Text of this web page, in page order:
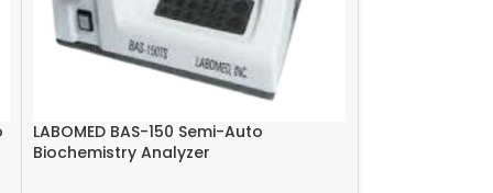
LABOMED BAS-150 Semi-Auto
Biochemistry Analyzer